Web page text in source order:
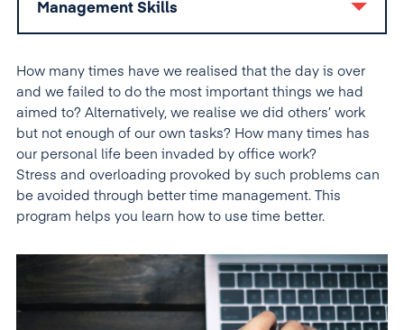
Management Skills
How many times have we realised that the day is over
and we failed to do the most important things we had
aimed to? Alternatively, we realise we did others’ work
but not enough of our own tasks? How many times has
our personal life been invaded by office work?
Stress and overloading provoked by such problems can
be avoided through better time management. This
program helps you learn how to use time better.